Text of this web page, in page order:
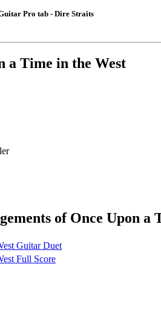
Pro tab - Dire Straits
a Time in the West
of Once Upon a
Guitar Duet
Full Score